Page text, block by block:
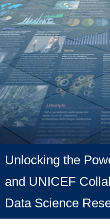
Unlocking the
and UNICEF
Data Science